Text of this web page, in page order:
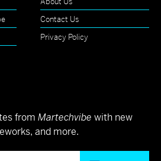
Contact Us
Privacy Policy
from Martechvibe with new
and more.